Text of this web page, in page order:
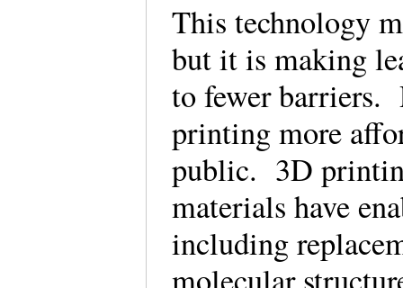
This technology
but it is making
to fewer barriers.
printing more
public. 3D
materials have
including